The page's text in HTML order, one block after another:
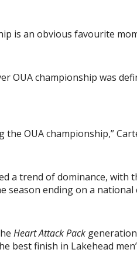
is an obvious favourite
OUA championship was
the OUA championship,”
a trend of dominance, with
season ending on a
Heart Attack Pack
best finish in Lakehead